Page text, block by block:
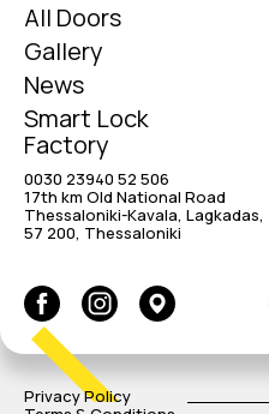
All Doors
Gallery
News
Smart Lock
Factory
0030 23940 52 506
17th km Old National Road
Thessaloniki-Kavala, Lagkadas,
57 200, Thessaloniki
Privacy Policy